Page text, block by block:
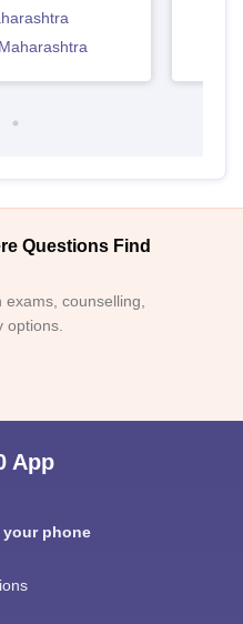
Questions Find
counselling,
options.
App
phone